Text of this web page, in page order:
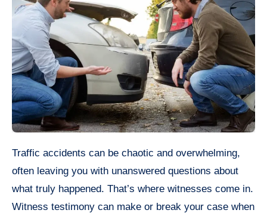
Traffic accidents can be chaotic and overwhelming,
often leaving you with unanswered questions about
what truly happened. That’s where witnesses come in.
Witness testimony can make or break your case when